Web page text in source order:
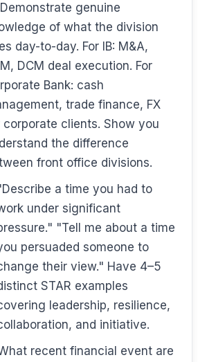
genuine
of what the division
day-to-day. For IB: M&A,
DCM deal execution. For
Bank: cash
trade finance, FX
corporate clients. Show you
the difference
front office divisions.
a time you had to
under significant
"Tell me about a time
persuaded someone to
their view." Have 4–5
STAR examples
leadership, resilience,
and initiative.
recent financial event are